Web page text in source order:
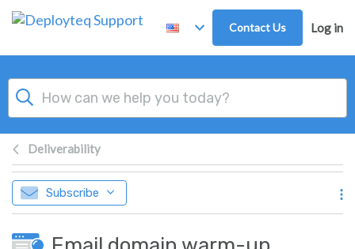
Skip to main content
Contact Us Log in
Deliverability
Subscribe